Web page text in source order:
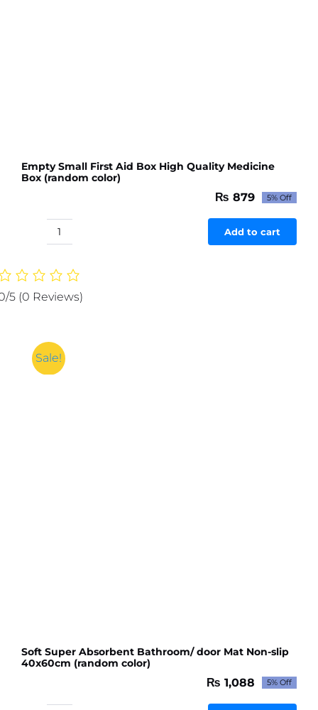
Empty Small First Aid Box High Quality Medicine
Box (random color)
Original
price
was:
₨ 926.
₨ 879Current
price
is:
₨ 879.
5% Off
Empty
First
Box
Medicine
Box
Add to cart
5 (0 Reviews)
Sale!
Soft Super Absorbent Bathroom/ door Mat Non-slip
40x60cm (random color)
Original
price
₨ 1,088Current
price
5% Off